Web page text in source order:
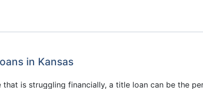
in Kansas
that is struggling financially, a title loan can be the